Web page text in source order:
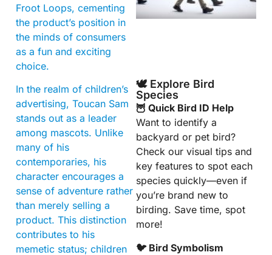
Froot Loops, cementing
the product’s position in
the minds of consumers
as a fun and exciting
choice.
In the realm of children’s
advertising, Toucan Sam
stands out as a leader
among mascots. Unlike
many of his
contemporaries, his
character encourages a
sense of adventure rather
than merely selling a
product. This distinction
contributes to his
memetic status; children
🕊️ Explore Bird
Species
🦉 Quick Bird ID Help
Want to identify a
backyard or pet bird?
Check our visual tips and
key features to spot each
species quickly—even if
you’re brand new to
birding. Save time, spot
more!
🐦 Bird Symbolism